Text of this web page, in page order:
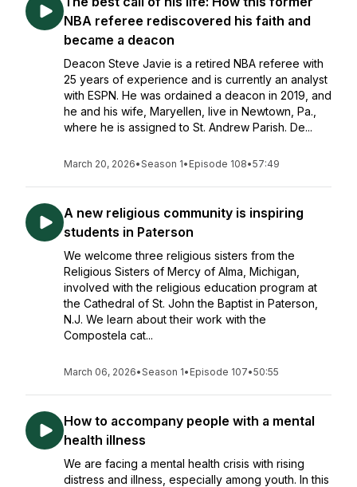
NBA referee rediscovered his faith and
became a deacon
Deacon Steve Javie is a retired NBA referee with
25 years of experience and is currently an analyst
with ESPN. He was ordained a deacon in 2019, and
he and his wife, Maryellen, live in Newtown, Pa.,
where he is assigned to St. Andrew Parish. De...
March 20, 2026•Season 1• Episode 108•57:49
A new religious community is inspiring
students in Paterson
We welcome three religious sisters from the
Religious Sisters of Mercy of Alma, Michigan,
involved with the religious education program at
the Cathedral of St. John the Baptist in Paterson,
N.J. We learn about their work with the
Compostela cat...
March 06, 2026•Season 1• Episode 107•50:55
How to accompany people with a mental
health illness
We are facing a mental health crisis with rising
distress and illness, especially among youth. In this